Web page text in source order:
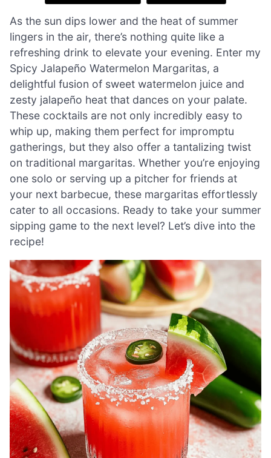
As the sun dips lower and the heat of summer
lingers in the air, there’s nothing quite like a
refreshing drink to elevate your evening. Enter my
Spicy Jalapeño Watermelon Margaritas, a
delightful fusion of sweet watermelon juice and
zesty jalapeño heat that dances on your palate.
These cocktails are not only incredibly easy to
whip up, making them perfect for impromptu
gatherings, but they also offer a tantalizing twist
on traditional margaritas. Whether you’re enjoying
one solo or serving up a pitcher for friends at
your next barbecue, these margaritas effortlessly
cater to all occasions. Ready to take your summer
sipping game to the next level? Let’s dive into the
recipe!